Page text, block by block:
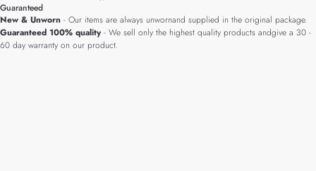
Guaranteed
New & Unworn - Our items are always unwornand supplied in the original package.
Guaranteed 100% quality- We sell only the highest quality products andgive a 30 -
60 day warranty on our product.